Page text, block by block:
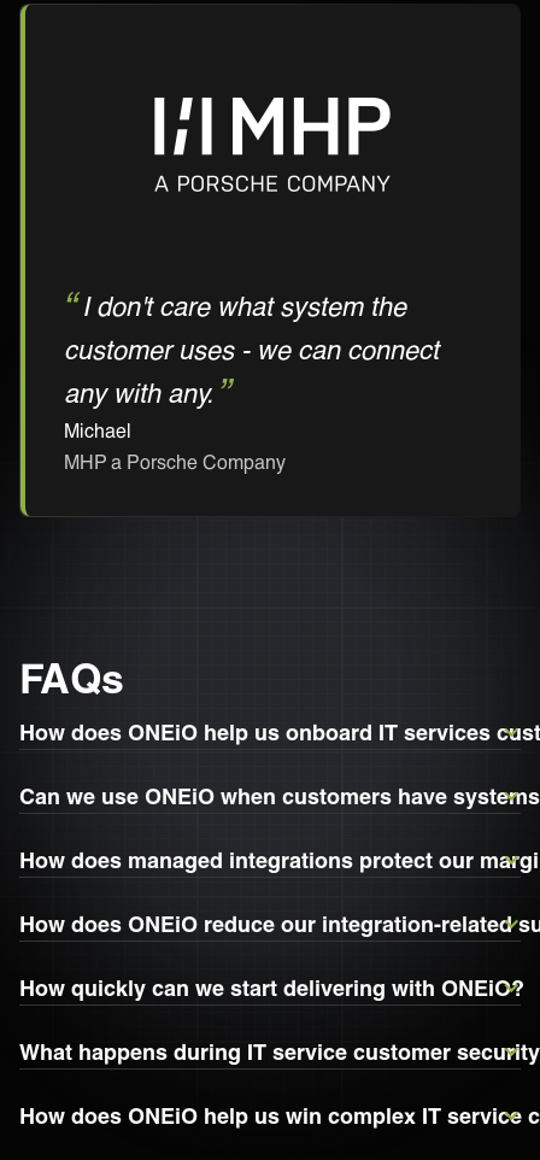
I don't care what system the
customer uses - we can connect
any with any.
Michael
MHP a Porsche Company
FAQs
How does ONEiO help us onboard IT services
Can we use ONEiO when customers have
How does managed integrations protect our
How does ONEiO reduce our integration-related
How quickly can we start delivering with ONEiO?
What happens during IT service customer
How does ONEiO help us win complex IT